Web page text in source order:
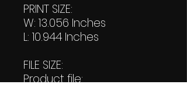
PRINT SIZE:
W: 13.056 Inches
L: 10.944 Inches
FILE SIZE:
Product file: